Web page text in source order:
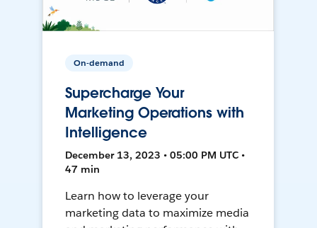
On-demand
Supercharge Your
Marketing Operations with
Intelligence
December 13, 2023 • 05:00 PM UTC •
47 min
Learn how to leverage your
marketing data to maximize media